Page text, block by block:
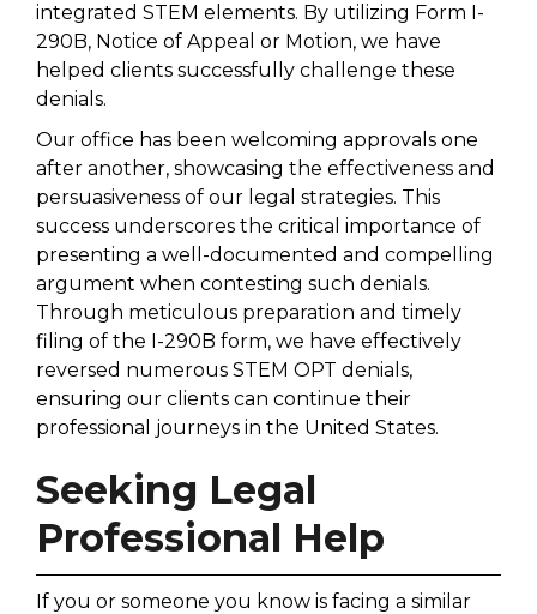
integrated STEM elements. By utilizing Form I-
290B, Notice of Appeal or Motion, we have
helped clients successfully challenge these
denials.
Our office has been welcoming approvals one
after another, showcasing the effectiveness and
persuasiveness of our legal strategies. This
success underscores the critical importance of
presenting a well-documented and compelling
argument when contesting such denials.
Through meticulous preparation and timely
filing of the I-290B form, we have effectively
reversed numerous STEM OPT denials,
ensuring our clients can continue their
professional journeys in the United States.
Seeking Legal
Professional Help
If you or someone you know is facing a similar